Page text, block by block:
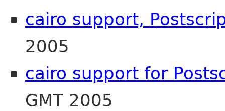
cairo support,
2005
cairo support for
GMT 2005